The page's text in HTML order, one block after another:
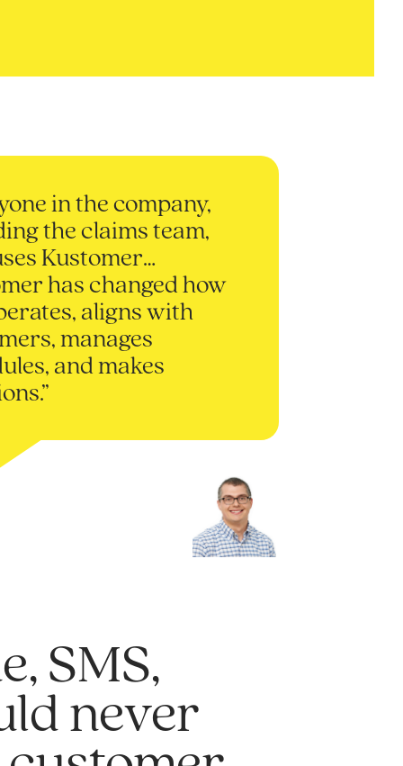
in the company,
the claims team,
Kustomer…
has changed how
aligns with
manages
and makes
SMS,
never